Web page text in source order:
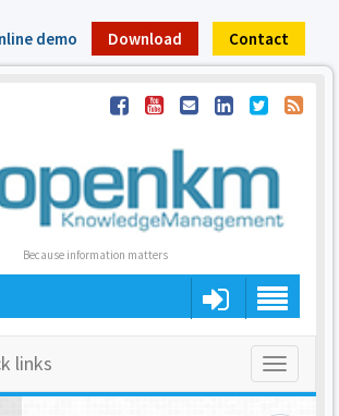
demo Download Contact
Because information matters
Toggle
links